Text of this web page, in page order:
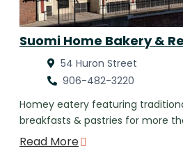
Suomi Home Bakery &
54 Huron Street
906-482-3220
Homey eatery featuring
breakfasts & pastries for more
Read More